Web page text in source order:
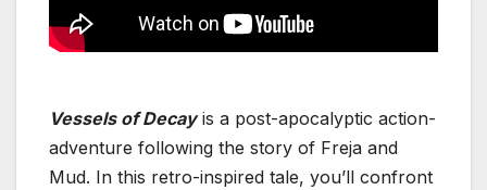
Vessels of Decayis a post-apocalyptic action-
adventure following the story of Freja and
Mud. In this retro-inspired tale, you’ll confront